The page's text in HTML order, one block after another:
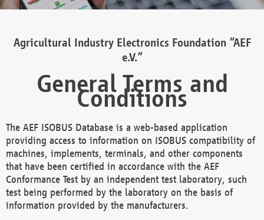
Agricultural Industry Electronics Foundation “AEF
e.V.”
General Terms and
Conditions
The AEF ISOBUS Database is a web-based application
providing access to information on ISOBUS compatibility of
machines, implements, terminals, and other components
that have been certified in accordance with the AEF
Conformance Test by an independent test laboratory, such
test being performed by the laboratory on the basis of
information provided by the manufacturers.